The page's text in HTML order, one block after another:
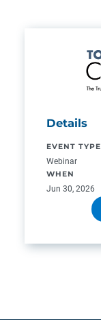
Details
EVENT TYPE
Webinar
WHEN
Jun 30, 2026